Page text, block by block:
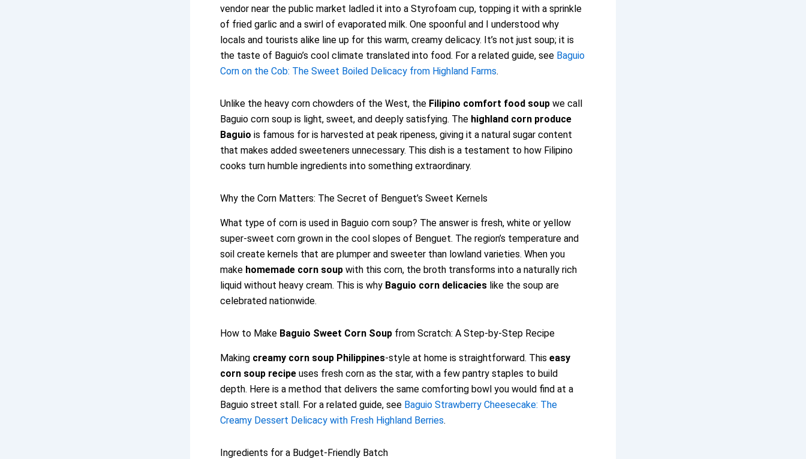
vendor near the public market ladled it into a Styrofoam cup, topping it with a sprinkle
of fried garlic and a swirl of evaporated milk. One spoonful and I understood why
locals and tourists alike line up for this warm, creamy delicacy. It’s not just soup; it is
the taste of Baguio’s cool climate translated into food. For a related guide, see Baguio
Corn on the Cob: The Sweet Boiled Delicacy from Highland Farms.
Unlike the heavy corn chowders of the West, the Filipino comfort food soup we call
Baguio corn soup is light, sweet, and deeply satisfying. The highland corn produce
Baguio is famous for is harvested at peak ripeness, giving it a natural sugar content
that makes added sweeteners unnecessary. This dish is a testament to how Filipino
cooks turn humble ingredients into something extraordinary.
Why the Corn Matters: The Secret of Benguet’s Sweet Kernels
What type of corn is used in Baguio corn soup? The answer is fresh, white or yellow
super-sweet corn grown in the cool slopes of Benguet. The region’s temperature and
soil create kernels that are plumper and sweeter than lowland varieties. When you
make homemade corn soup with this corn, the broth transforms into a naturally rich
liquid without heavy cream. This is why Baguio corn delicacies like the soup are
celebrated nationwide.
How to Make Baguio Sweet Corn Soup from Scratch: A Step-by-Step Recipe
Making creamy corn soup Philippines-style at home is straightforward. This easy
corn soup recipe uses fresh corn as the star, with a few pantry staples to build
depth. Here is a method that delivers the same comforting bowl you would find at a
Baguio street stall. For a related guide, see Baguio Strawberry Cheesecake: The
Creamy Dessert Delicacy with Fresh Highland Berries.
Ingredients for a Budget-Friendly Batch